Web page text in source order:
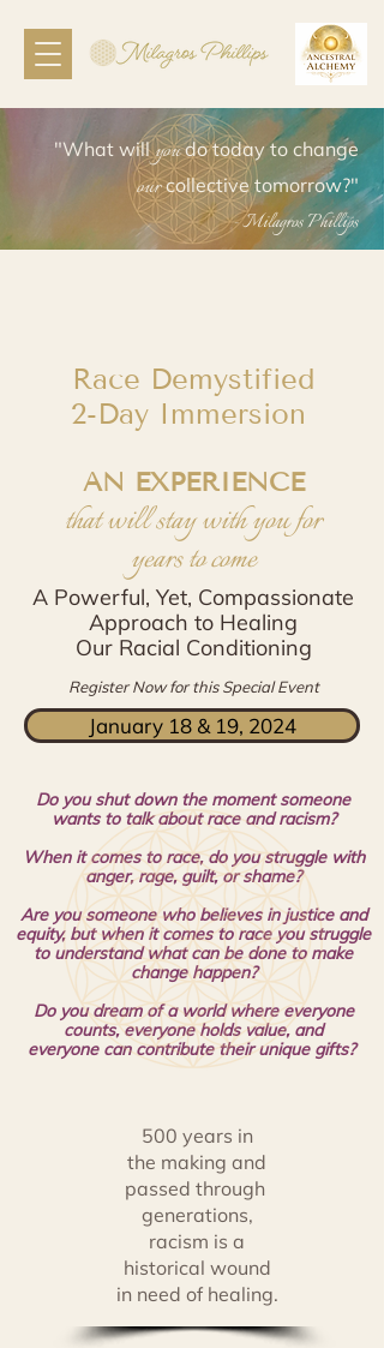
"What willyoudo today to change
ourcollective tomorrow?"
- Milagros Phillips
Race Demystified
2-Day Immersion
AN EXPERIENCE
that will stay with you for
years to come
A Powerful, Yet, Compassionate
Approach to Healing
Our Racial Conditioning
Register Now for this Special Event
January 18 & 19, 2024
Do you shut down the moment someone
wants to talk about race and racism?
When it comes to race, do you struggle with
anger, rage, guilt, or shame?
Are you someone who believes in justice and
equity, but when it comes to race you struggle
to understandwhat can be done to make
change happen?
Do you dream of a world where everyone
counts, everyone holds value, and
everyone can contribute their unique gifts?
500 years in
the making and
passed through
generations,
racism is a
historical wound
in need of healing.